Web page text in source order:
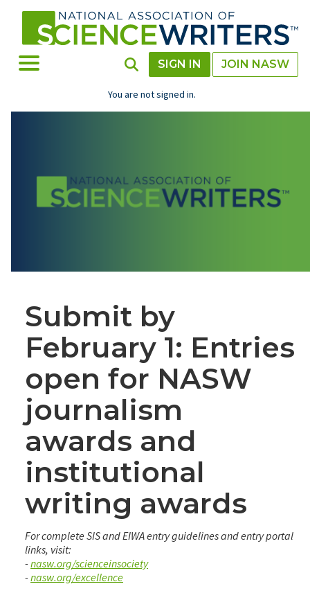
Toggle Menu Toggle Search
SIGN IN JOIN NASW
You are not signed in.
Submit by
February 1: Entries
open for NASW
journalism
awards and
institutional
writing awards
For complete SIS and EIWA entry guidelines and entry portal
links, visit:
-nasw.org/scienceinsociety
-nasw.org/excellence